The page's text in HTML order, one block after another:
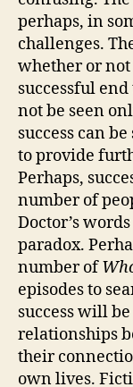
perhaps, in
challenges.
whether or not
successful
not be seen
success can
to provide
Perhaps,
number of
Doctor’s
paradox.
number of
episodes to
success will
relationships
their
own lives.